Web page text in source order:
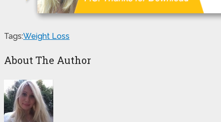
Tags:Weight Loss
About The Author